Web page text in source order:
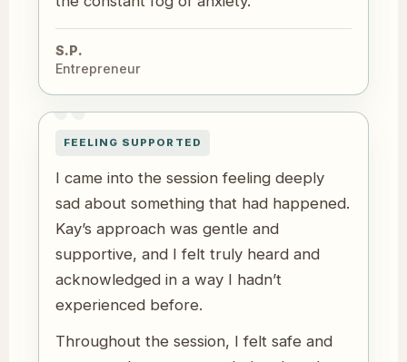
S.P.
Entrepreneur
FEELING SUPPORTED
I came into the session feeling deeply
sad about something that had happened.
Kay’s approach was gentle and
supportive, and I felt truly heard and
acknowledged in a way I hadn’t
experienced before.
Throughout the session, I felt safe and